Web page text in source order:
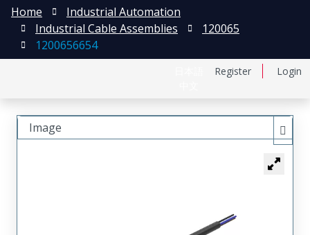
Register Login
Home
Industrial Automation
Industrial Cable Assemblies
120065
1200656654
Image